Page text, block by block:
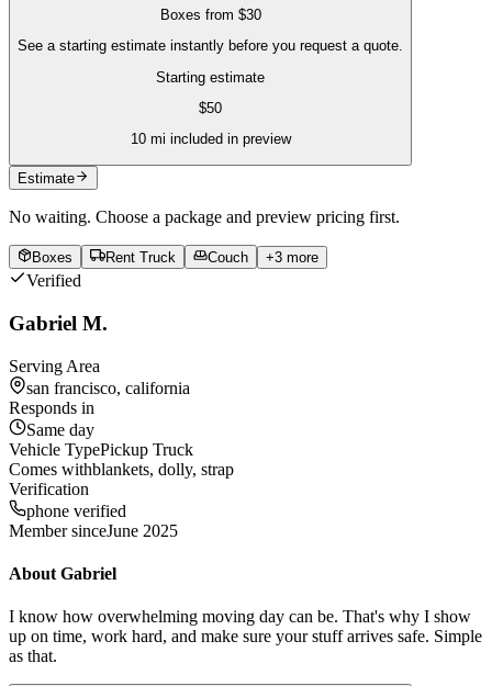
Boxes from $30
See a starting estimate instantly before you request a quote.
Starting estimate
$50
10mi included in preview
Estimate
No waiting. Choose a package and preview pricing first.
Boxes Rent Truck Couch +3more
Verified
Gabriel M.
Serving Area
san francisco, california
Responds in
Same day
Vehicle TypePickup Truck
Comes withblankets, dolly, strap
Verification
phone verified
Member sinceJune 2025
About Gabriel
I know how overwhelming moving day can be. That's why I show
up on time, work hard, and make sure your stuff arrives safe. Simple
as that.